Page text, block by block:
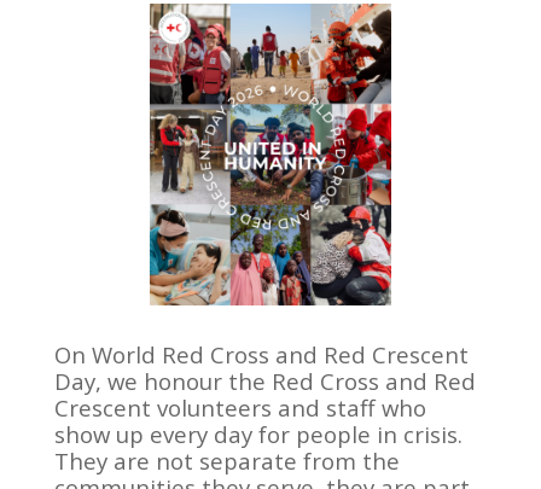
On World Red Cross and Red Crescent
Day, we honour the Red Cross and Red
Crescent volunteers and staff who
show up every day for people in crisis.
They are not separate from the